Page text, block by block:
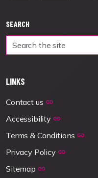
SEARCH
LINKS
Contact us
Accessibility
Terms & Conditions
Privacy Policy
Sitemap